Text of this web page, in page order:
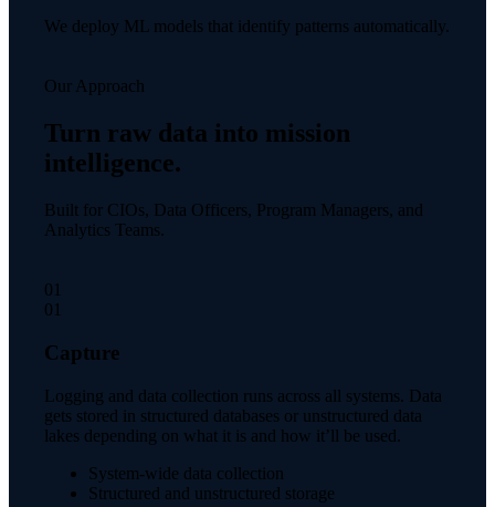
We deploy ML models that identify patterns automatically.
Our Approach
Turn raw data into mission
intelligence.
Built for CIOs, Data Officers, Program Managers, and
Analytics Teams.
01
01
Capture
Logging and data collection runs across all systems. Data
gets stored in structured databases or unstructured data
lakes depending on what it is and how it’ll be used.
System-wide data collection
Structured and unstructured storage